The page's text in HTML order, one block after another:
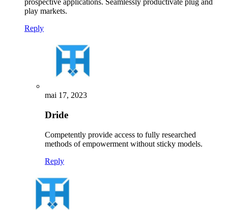
prospective applications. Seamlessly productivate plug and
play markets.
Reply
mai 17, 2023
Dride
Competently provide access to fully researched
methods of empowerment without sticky models.
Reply